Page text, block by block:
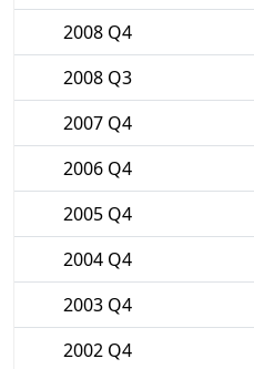
2008 Q4
2008 Q3
2007 Q4
2006 Q4
2005 Q4
2004 Q4
2003 Q4
2002 Q4